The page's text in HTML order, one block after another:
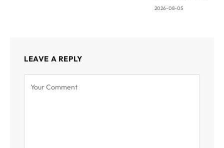
2026-08-05
LEAVE A REPLY